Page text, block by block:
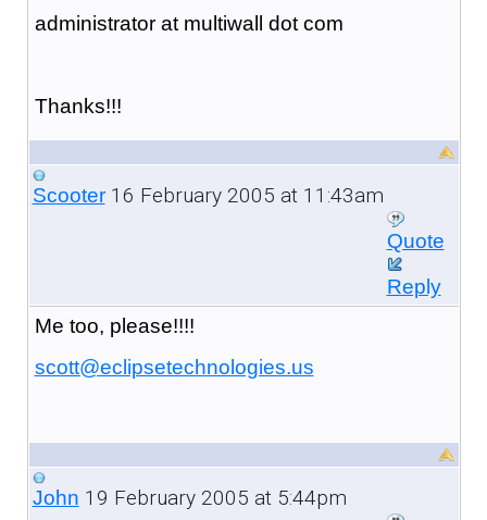
administrator at multiwall dot com
Thanks!!!
Scooter16 February 2005 at 11:43am
Quote
Reply
Me too, please!!!!
scott@eclipsetechnologies.us
John 19 February 2005 at 5:44pm